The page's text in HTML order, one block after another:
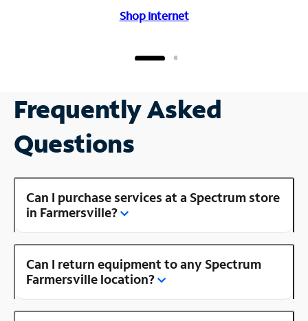
Shop Internet
Frequently Asked
Questions
Can I purchase services at a Spectrum store
in Farmersville?
Can I return equipment to any Spectrum
Farmersville location?